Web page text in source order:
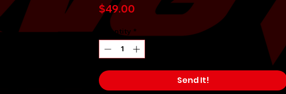
$49.00 Price
Quantity *
Send It!